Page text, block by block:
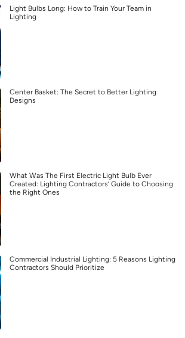
Light Bulbs Long: How to Train Your Team in
Lighting
Center Basket: The Secret to Better Lighting
Designs
What Was The First Electric Light Bulb Ever
Created: Lighting Contractors’ Guide to Choosing
the Right Ones
Commercial Industrial Lighting: 5 Reasons Lighting
Contractors Should Prioritize